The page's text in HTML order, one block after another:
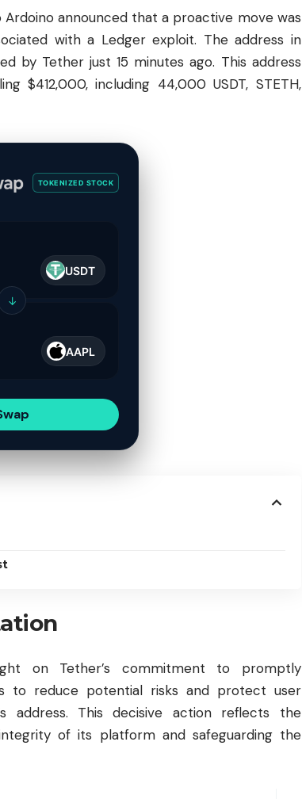
Ardoino announced that a proactive move was
with a Ledger exploit. The address in
by Tether just 15 minutes ago. This address
$412,000, including 44,000USDT, STETH,
TOKENIZED STOCK
USDT
↓
AAPL
on Tether’s commitment to promptly
to reduce potential risks and protect user
address. This decisive action reflects the
of its platform and safeguarding the